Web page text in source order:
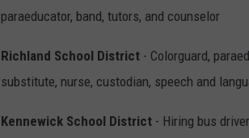
paraeducator, band, tutors, and counselor
Richland School District - Colorguard,
substitute, nurse, custodian, speech and
Kennewick School District - Hiring bus